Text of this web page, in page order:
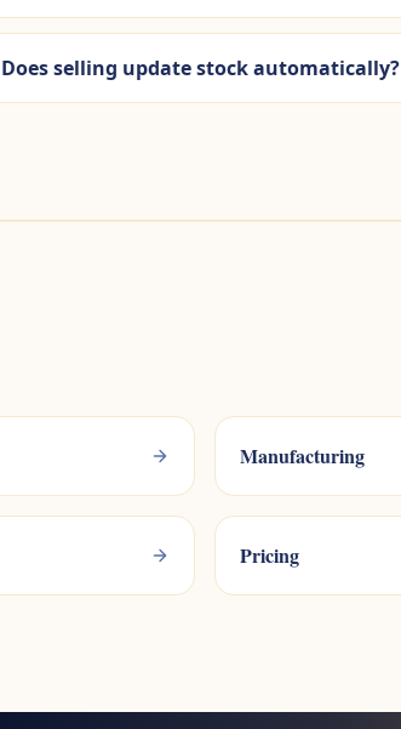
Does selling update stock automatically?
Manufacturing
Pricing